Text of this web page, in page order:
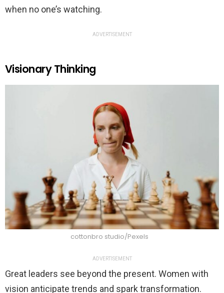
when no one’s watching.
ADVERTISEMENT
Visionary Thinking
cottonbro studio/Pexels
ADVERTISEMENT
Great leaders see beyond the present. Women with
vision anticipate trends and spark transformation.